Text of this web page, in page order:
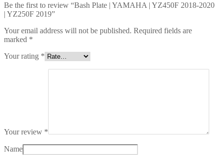
Be the first to review “Bash Plate | YAMAHA | YZ450F 2018-2020
| YZ250F 2019”
Your email address will not be published. Required fields are
marked *
Your rating *
Your review *
Name